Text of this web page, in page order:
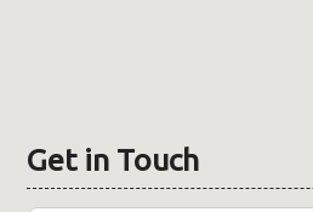
Get in Touch